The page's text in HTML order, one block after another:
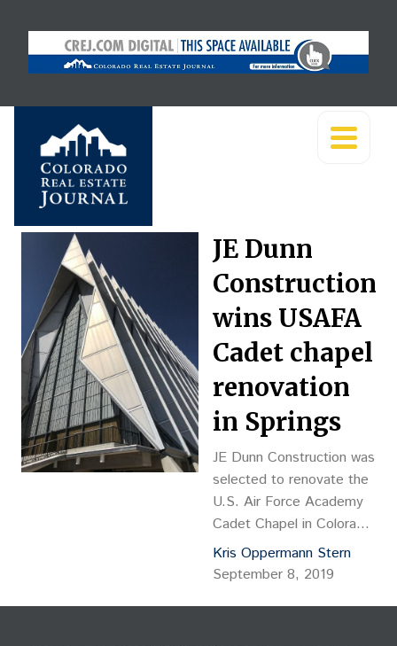
JE Dunn
Construction
wins USAFA
Cadet chapel
renovation
in Springs
JE Dunn Construction was
selected to renovate the
U.S. Air Force Academy
Cadet Chapel in Colorado
Springs. Considered one
of the most recognized
and most visited Colorado
Kris Oppermann Stern
September 8, 2019